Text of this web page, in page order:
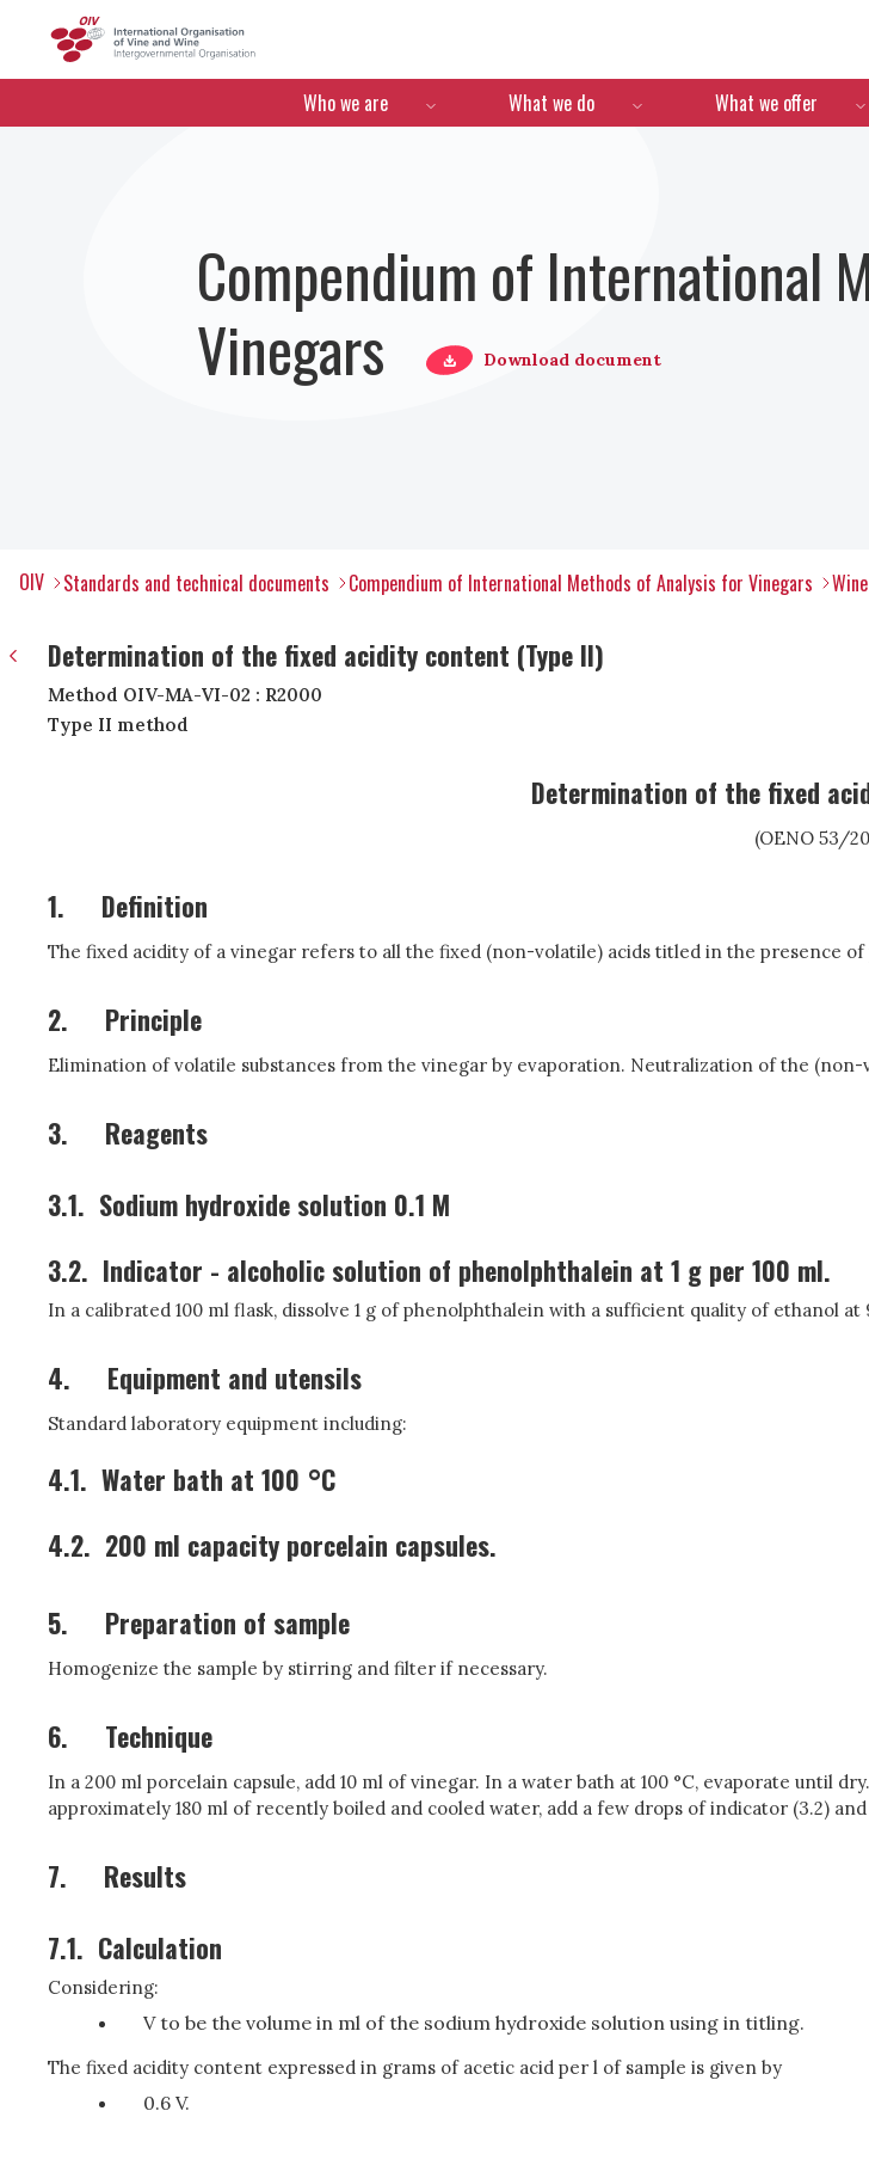
Menú de navegación
Who we are What we do What we offer
Compendium of International
Vinegars
Download document
OIV Standards and technical documents Compendium of International Methods of Analysis for Vinegars
Determination of the fixed acidity content (Type II)
Method OIV-MA-VI-02 : R2000
Type II method
Determination of the fixed
(OENO 53/
1. Definition
The fixed acidity of a vinegar refers to all the fixed (non-volatile) acids titled in the presence
2. Principle
Elimination of volatile substances from the vinegar by evaporation. Neutralization of the
3.
Reagents
3.1. Sodium hydroxide solution 0.1 M
3.2. Indicator - alcoholic solution of phenolphthalein at 1 g per 100 ml.
In a calibrated 100 ml flask, dissolve 1 g of phenolphthalein with a sufficient quality of ethanol
4. Equipment and utensils
Standard laboratory equipment including:
4.1. Water bath at 100 °C
4.2. 200 ml capacity porcelain capsules.
5. Preparation of sample
Homogenize the sample by stirring and filter if necessary.
6. Technique
In a 200 ml porcelain capsule, add 10 ml of vinegar. In a water bath at 100 °C, evaporate until
approximately 180 ml of recently boiled and cooled water, add a few drops of indicator (3.2)
7.
Results
7.1. Calculation
Considering:
V to be the volume in ml of the sodium hydroxide solution using in titling.
The fixed acidity content expressed in grams of acetic acid per l of sample is given by
0.6 V.